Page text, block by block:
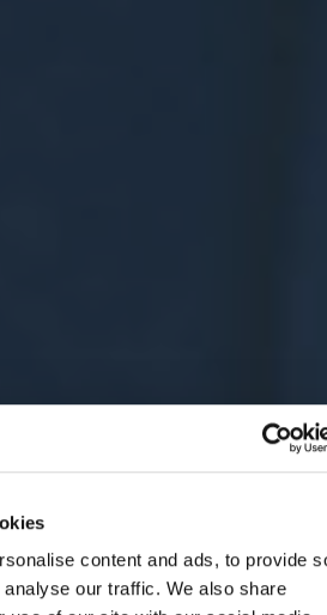
content and ads, to provide
our traffic. We also share